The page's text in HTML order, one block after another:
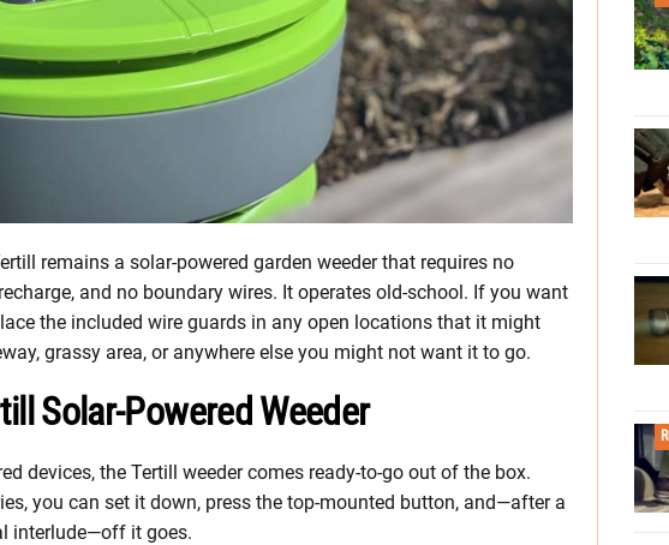
remains a solar-powered garden weeder that requires no
and no boundary wires. It operates old-school. If you want
the included wire guards in any open locations that it might
grassy area, or anywhere else you might not want it to go.
Solar-Powered Weeder
devices, the Tertill weeder comes ready-to-go out of the box.
you can set it down, press the top-mounted button, and—after a
interlude—off it goes.